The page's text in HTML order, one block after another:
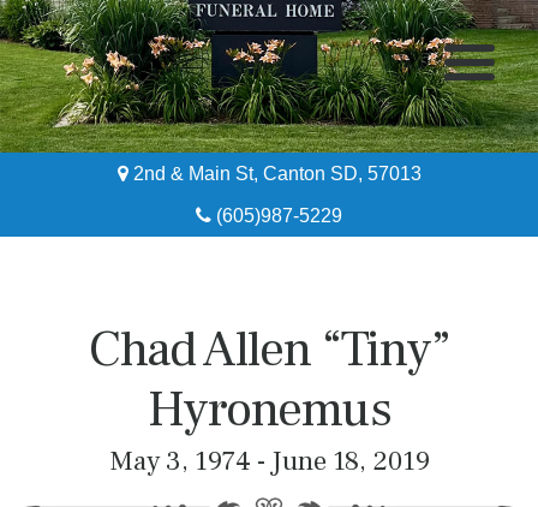
Home
2nd & Main St, Canton SD, 57013
(605)987-5229
Chad Allen “Tiny”
Hyronemus
May 3, 1974 - June 18, 2019